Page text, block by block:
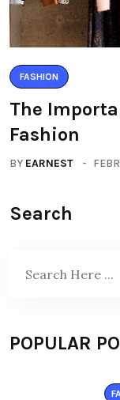
FASHION
The
Fashion
BY EARNEST
Search
POPULAR